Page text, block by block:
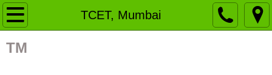
TCET, Mumbai
Home
Organizational Structure
TM